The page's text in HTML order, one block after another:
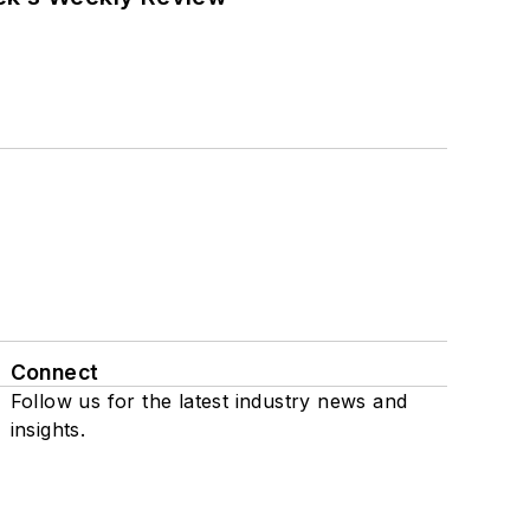
Connect
Follow us for the latest industry news and
insights.